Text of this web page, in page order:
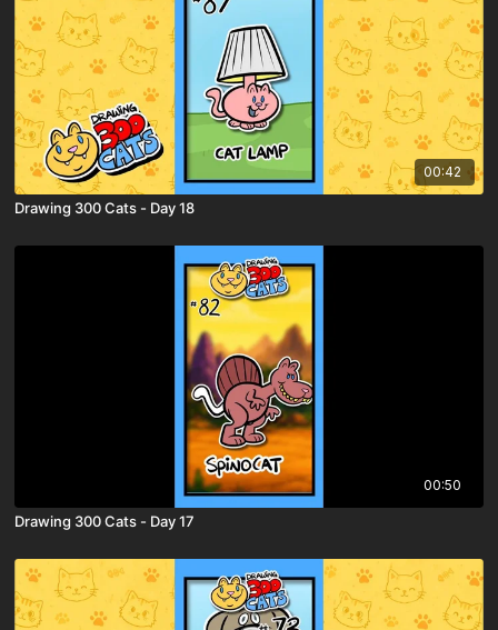
00:42
Drawing 300 Cats - Day 18
00:50
Drawing 300 Cats - Day 17